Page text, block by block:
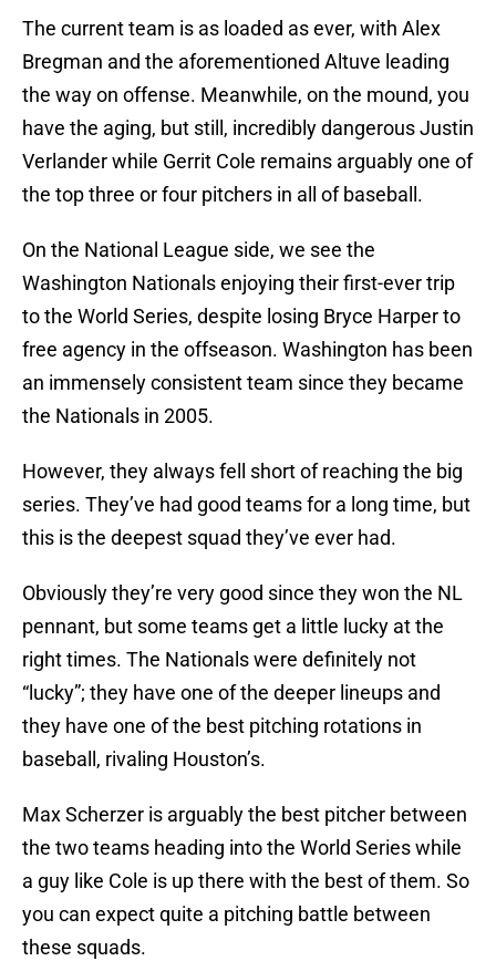
The current team is as loaded as ever, with Alex
Bregman and the aforementioned Altuve leading
the way on offense. Meanwhile, on the mound, you
have the aging, but still, incredibly dangerous Justin
Verlander while Gerrit Cole remains arguably one of
the top three or four pitchers in all of baseball.
On the National League side, we see the
Washington Nationals enjoying their first-ever trip
to the World Series, despite losing Bryce Harper to
free agency in the offseason. Washington has been
an immensely consistent team since they became
the Nationals in 2005.
However, they always fell short of reaching the big
series. They’ve had good teams for a long time, but
this is the deepest squad they’ve ever had.
Obviously they’re very good since they won the NL
pennant, but some teams get a little lucky at the
right times. The Nationals were definitely not
“lucky”; they have one of the deeper lineups and
they have one of the best pitching rotations in
baseball, rivaling Houston’s.
Max Scherzer is arguably the best pitcher between
the two teams heading into the World Series while
a guy like Cole is up there with the best of them. So
you can expect quite a pitching battle between
these squads.